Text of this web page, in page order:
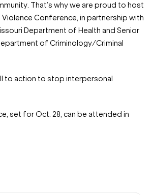
That’s why we are proud to host
Conference, in partnership with
Department of Health and Senior
of Criminology/Criminal
to action to stop interpersonal
set for Oct. 28, can be attended in